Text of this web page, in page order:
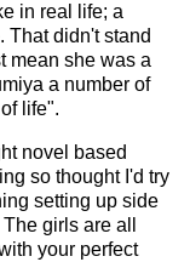
in real life; a
That didn't stand
mean she was a
a number of
life".
novel based
so thought I'd try
setting up side
girls are all
your perfect